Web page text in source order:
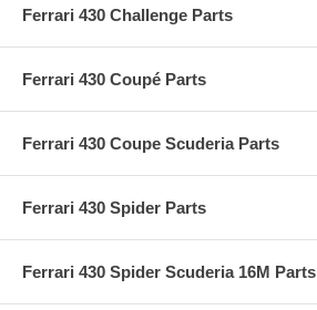
Ferrari 430 Challenge Parts
Ferrari 430 Coupé Parts
Ferrari 430 Coupe Scuderia Parts
Ferrari 430 Spider Parts
Ferrari 430 Spider Scuderia 16M Parts